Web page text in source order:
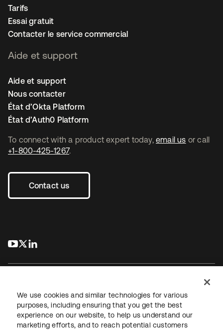
To connect with a product expert today, email us or call
+1-800-425-1267.
Contact us
s’ouvre dans un nouvel onglet
s’ouvre dans un nouvel onglet
Tarifs
Essai gratuit
Contacter le service commercial
Aide et support
Aide et support
Nous contacter
État d’Okta Platform
État d’Auth0 Platform
JuridiquePolitique de confidentialité
Conditions d’utilisation du siteSécuritéPlan du site
We use cookies and similar technologies for various
purposes, including ensuring that you get the best
experience on our website, to help us understand our
marketing efforts, and to reach potential customers